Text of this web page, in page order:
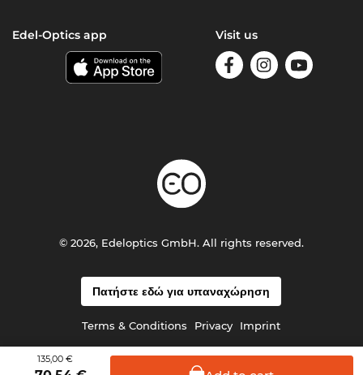
135,00 €
Edel-Optics app Visit us
Πατήστε εδώ για υπαναχώρηση
Terms & Conditions Privacy Imprint
© 2026, Edeloptics GmbH. All rights reserved.